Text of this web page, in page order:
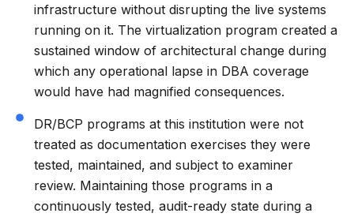
infrastructure without disrupting the live systems
running on it. The virtualization program created a
sustained window of architectural change during
which any operational lapse in DBA coverage
would have had magnified consequences.
DR/BCP programs at this institution were not
treated as documentation exercises they were
tested, maintained, and subject to examiner
review. Maintaining those programs in a
continuously tested, audit-ready state during a